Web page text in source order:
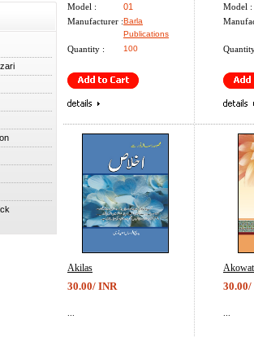
Model :
01
Manufacturer :Barla
Publications
Quantity : 100
Model :
Akilas
30.00/ INR
Akowat